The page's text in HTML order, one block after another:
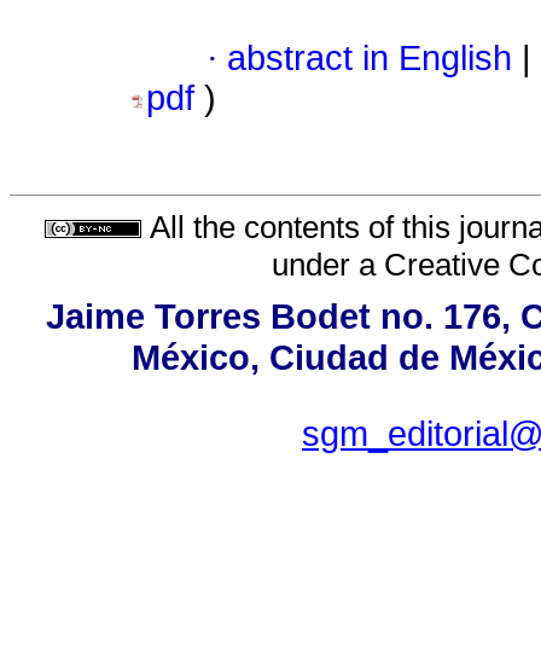
· abstract in English
pdf )
All the contents of this
under a Creative
Jaime Torres Bodet no. 176,
México, Ciudad de